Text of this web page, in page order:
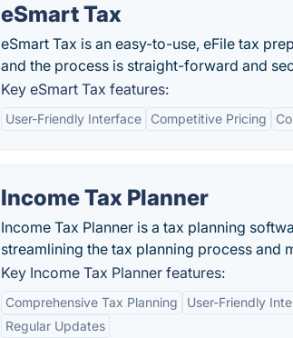
eSmart Tax
eSmart Tax is an easy-to-use, eFile tax
and the process is straight-forward and
Key eSmart Tax features:
User-Friendly Interface Competitive Pricing
Income Tax Planner
Income Tax Planner is a tax planning
streamlining the tax planning process and
Key Income Tax Planner features:
Comprehensive Tax Planning User-Friendly
Regular Updates